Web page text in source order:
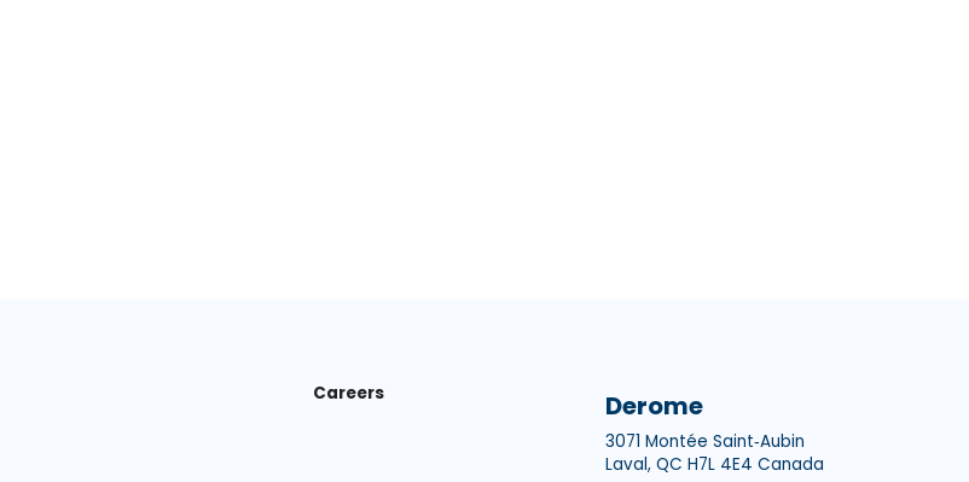
Careers Derome
3071 Montée Saint‑Aubin
Laval, QC H7L 4E4 Canada